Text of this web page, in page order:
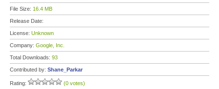
File Size: 16.4 MB
Release Date:
License: Unknown
Company: Google, Inc.
Total Downloads: 93
Contributed by: Shane_Parkar
Rating: (0 votes)